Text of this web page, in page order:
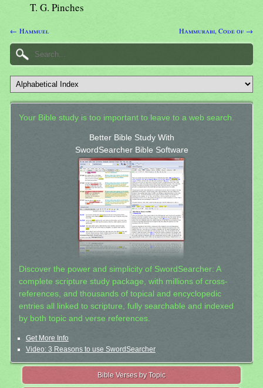
T. G. Pinches
← Hammuel Hammurabi, Code of →
Your Bible study is too important to leave to a web search.
Better Bible Study With
SwordSearcher Bible Software
Discover the power and simplicity of SwordSearcher: A
complete scripture study package, with millions of cross-
references, and thousands of topical and encyclopedic
entries all linked to scripture, fully searchable and indexed
by both topic and verse references.
Get More Info
Video: 3 Reasons to use SwordSearcher
Bible Verses by Topic